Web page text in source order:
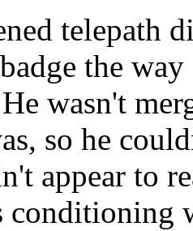
telepath
the
wasn't
so he
appear to
conditioning